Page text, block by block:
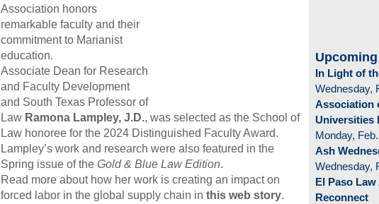
Association honors
remarkable faculty and their
commitment to Marianist
education.
Associate Dean for Research
and Faculty Development
and South Texas Professor of
Law Ramona Lampley, J.D., was selected as the School of
Law honoree for the 2024 Distinguished Faculty Award.
Lampley’s work and research were also featured in the
Spring issue of the Gold & Blue Law Edition.
Read more about how her work is creating an impact on
forced labor in the global supply chain in this web story.
In Light of
Wednesday,
Association
Universities
Monday,
Ash
Wednesday,
El Paso
Reconnect